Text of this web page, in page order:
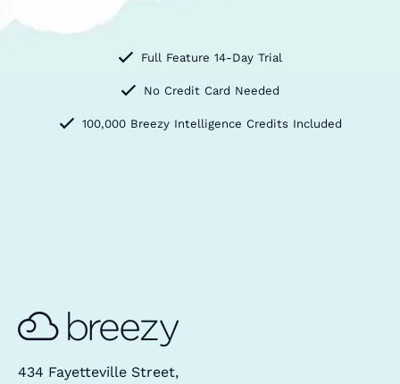
Full Feature 14-Day Trial
No Credit Card Needed
100,000 Breezy Intelligence Credits Included
434 Fayetteville Street,